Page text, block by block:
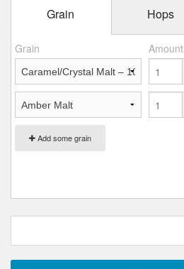
Grain Hops
Grain Amount
Add some grain